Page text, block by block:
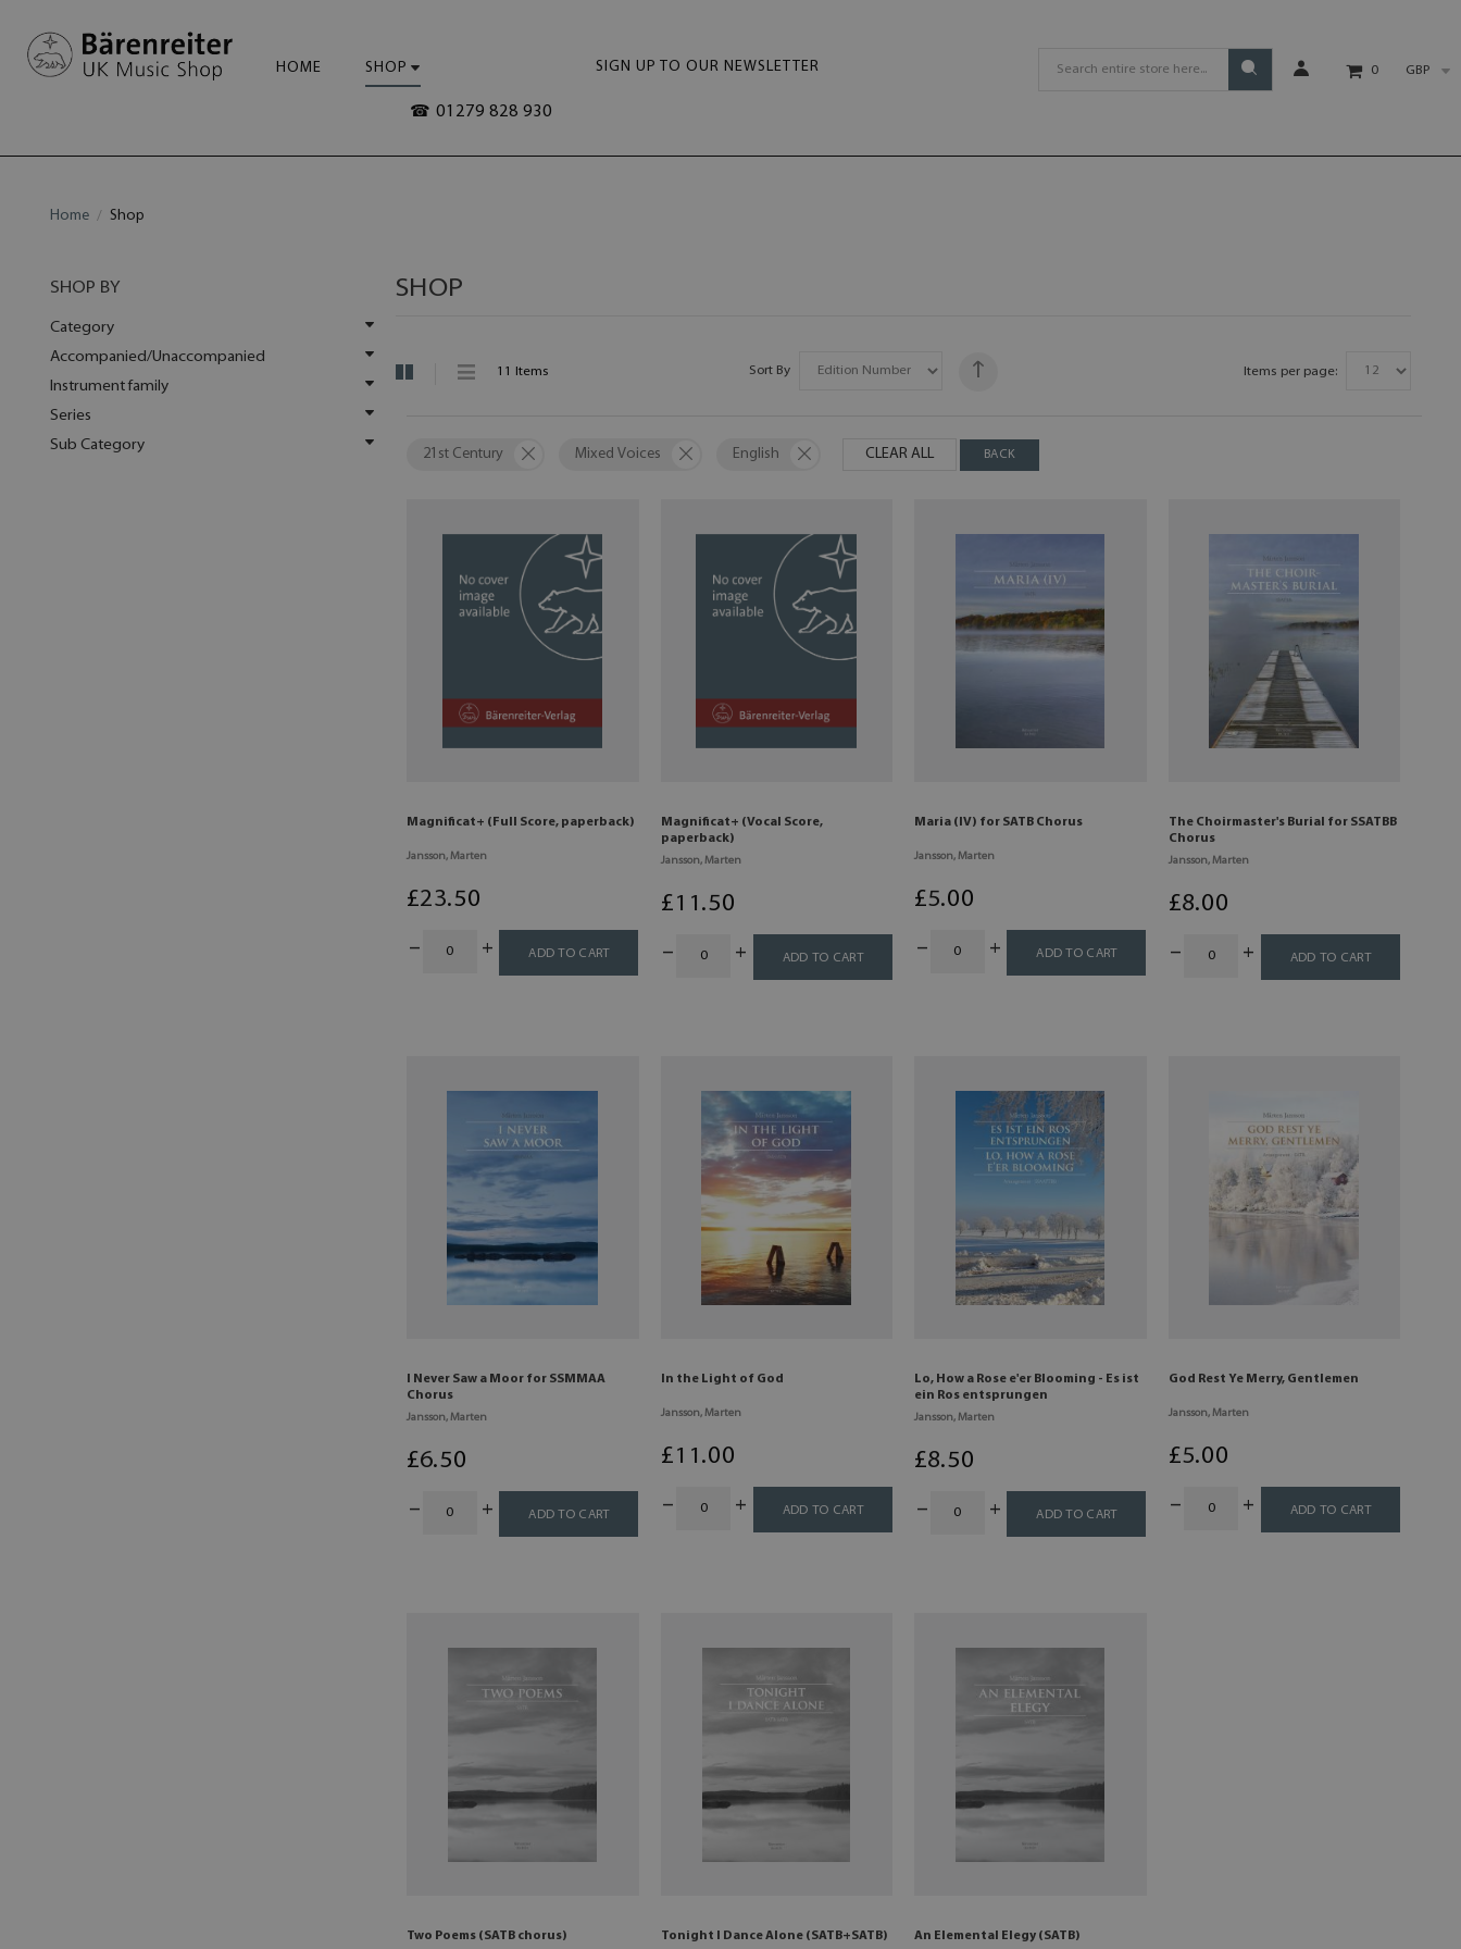
HOME SHOP SIGN UP TO OUR NEWSLETTER
☎ 01279 828 930
0 GBP
Home Shop
SHOP BY
21st Century Mixed Voices English
Category
Accompanied/Unaccompanied
Instrument family
Series
Sub Category
CLEAR ALL BACK
SHOP
11 Items Items per page:
Sort By
Magnificat+ (Full Score, paperback)
Jansson, Marten
£23.50
ADD TO CART
Magnificat+ (Vocal Score,
paperback)
Jansson, Marten
£11 .50
ADD TO CART
Maria (IV) for SATB Chorus
Jansson, Marten
£5.00
ADD TO CART
The Choirmaster's Burial for SSATBB
Chorus
Jansson, Marten
£8.00
ADD TO CART
I Never Saw a Moor for SSMMAA
Chorus
Jansson, Marten
£6.50
ADD TO CART
In the Light of God
Jansson, Marten
£11 .00
ADD TO CART
Lo, How a Rose e'er Blooming - Es ist
ein Ros entsprungen
Jansson, Marten
£8.50
ADD TO CART
God Rest Ye Merry, Gentlemen
Jansson, Marten
£5.00
ADD TO CART
Two Poems (SATB chorus) Tonight I Dance Alone (SATB+SATB) An Elemental Elegy (SATB)